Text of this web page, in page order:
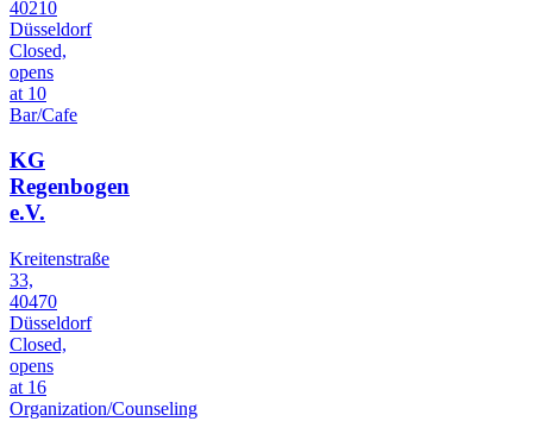
40210
Düsseldorf
Closed,
opens
at 10
Bar/Cafe
KG
Regenbogen
e.V.
Kreitenstraße
33,
40470
Düsseldorf
Closed,
opens
at 16
Organization/Counseling